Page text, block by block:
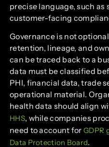
precise language, such
customer-facing
Governance is not
retention, lineage, and
can be traced back to a
data must be classified
PHI, financial data, trade
operational material.
health data should align
HHS, while companies
need to account forGDPR
Data Protection Board.